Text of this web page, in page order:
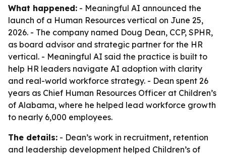
What happened: - Meaningful AI announced the
launch of a Human Resources vertical on June 25,
2026. - The company named Doug Dean, CCP, SPHR,
as board advisor and strategic partner for the HR
vertical. - Meaningful AI said the practice is built to
help HR leaders navigate AI adoption with clarity
and real-world workforce strategy. - Dean spent 26
years as Chief Human Resources Officer at Children’s
of Alabama, where he helped lead workforce growth
to nearly 6,000 employees.
The details: - Dean’s work in recruitment, retention
and leadership development helped Children’s of